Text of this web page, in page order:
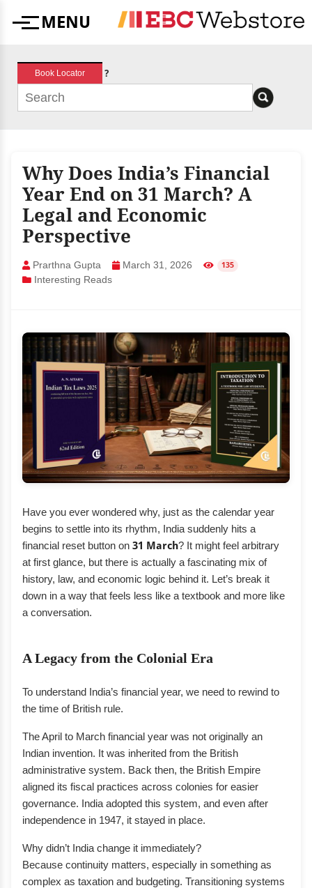
MenuMENU
Book Locator ?
Why Does India’s Financial
Year End on 31 March? A
Legal and Economic
Perspective
Prarthna Gupta March 31, 2026 135
Interesting Reads
Have you ever wondered why, just as the calendar year
begins to settle into its rhythm, India suddenly hits a
financial reset button on 31 March? It might feel arbitrary
at first glance, but there is actually a fascinating mix of
history, law, and economic logic behind it. Let’s break it
down in a way that feels less like a textbook and more like
a conversation.
A Legacy from the Colonial Era
To understand India’s financial year, we need to rewind to
the time of British rule.
The April to March financial year was not originally an
Indian invention. It was inherited from the British
administrative system. Back then, the British Empire
aligned its fiscal practices across colonies for easier
governance. India adopted this system, and even after
independence in 1947, it stayed in place.
Why didn’t India change it immediately?
Because continuity matters, especially in something as
complex as taxation and budgeting. Transitioning systems